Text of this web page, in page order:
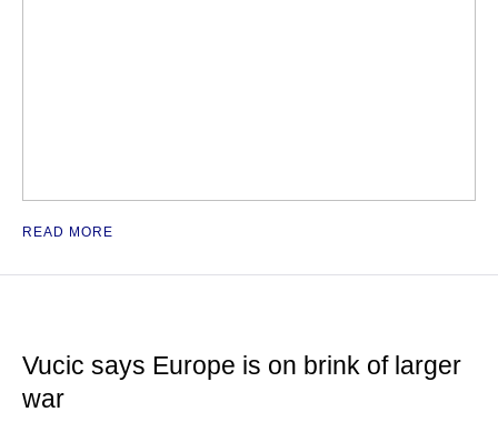
READ MORE
Vucic says Europe is on brink of larger
war